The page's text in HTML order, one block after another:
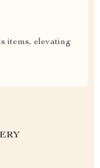
items, elevating